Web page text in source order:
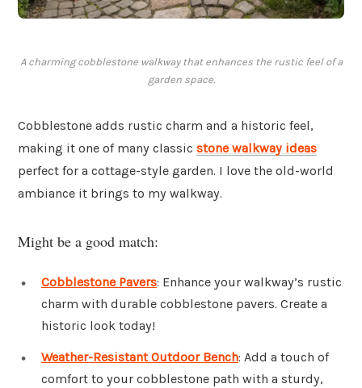
A charming cobblestone walkway that enhances the rustic feel of a
garden space.
Cobblestone adds rustic charm and a historic feel,
making it one of many classic stone walkway ideas
perfect for a cottage-style garden. I love the old-world
ambiance it brings to my walkway.
Might be a good match:
Cobblestone Pavers: Enhance your walkway’s rustic
charm with durable cobblestone pavers. Create a
historic look today!
Weather-Resistant Outdoor Bench: Add a touch of
comfort to your cobblestone path with a sturdy,